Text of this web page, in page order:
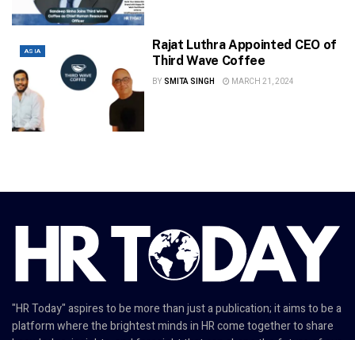
ASIA
Rajat Luthra Appointed CEO of
Third Wave Coffee
BY SMITA SINGH MARCH 21, 2024
"HR Today" aspires to be more than just a publication; it aims to be a
platform where the brightest minds in HR come together to share